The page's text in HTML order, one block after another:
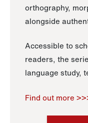
orthography,
alongside
Accessible to
readers, the
language study,
Find out more